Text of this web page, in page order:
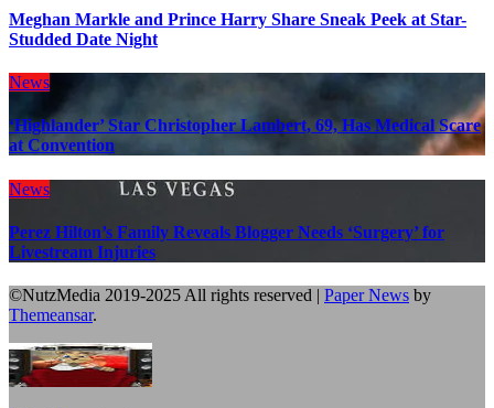
Meghan Markle and Prince Harry Share Sneak Peek at Star-
Studded Date Night
News
‘Highlander’ Star Christopher Lambert, 69, Has Medical Scare
at Convention
News
Perez Hilton’s Family Reveals Blogger Needs ‘Surgery’ for
Livestream Injuries
©NutzMedia 2019-2025 All rights reserved | Paper News by
Themeansar.